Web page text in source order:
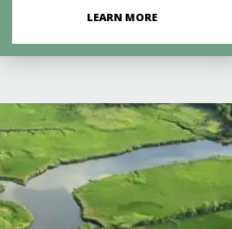
LEARN MORE